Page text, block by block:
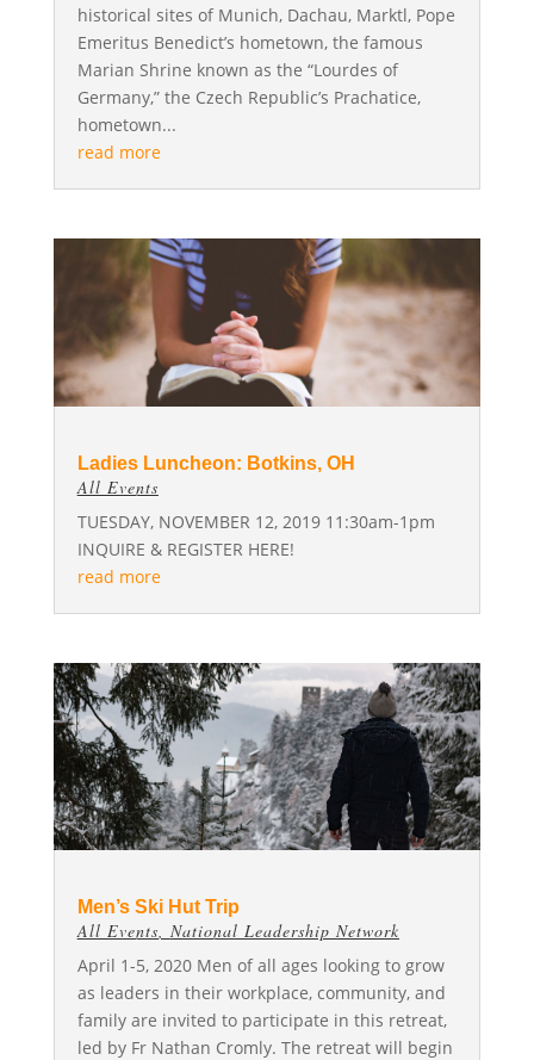
historical sites of Munich, Dachau, Marktl, Pope
Emeritus Benedict’s hometown, the famous
Marian Shrine known as the “Lourdes of
Germany,” the Czech Republic’s Prachatice,
hometown...
read more
Ladies Luncheon: Botkins, OH
All Events
TUESDAY, NOVEMBER 12, 2019 11:30am-1pm
INQUIRE & REGISTER HERE!
read more
Men’s Ski Hut Trip
All Events, National Leadership Network
April 1-5, 2020 Men of all ages looking to grow
as leaders in their workplace, community, and
family are invited to participate in this retreat,
led by Fr Nathan Cromly. The retreat will begin